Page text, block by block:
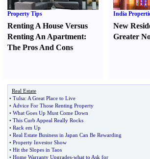
Property Tips
Renting A House Versus
Renting An Apartment:
The Pros And Cons
India
New
Greater
Real Estate
• Tulsa: A Great Place to Live
• Advice For Those Renting Property
• What Goes Up Must Come Down
• This Curb Appeal Really Rocks
• Rack em Up
• Real Estate Business in Japan Can Be Rewarding
• Property Investor Show
• Hit the Slopes in Taos
• Home Warranty Upgrades-what to Ask for